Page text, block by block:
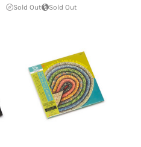
Sold Out Sold Out